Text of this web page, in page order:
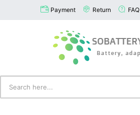
Payment Return FAQ